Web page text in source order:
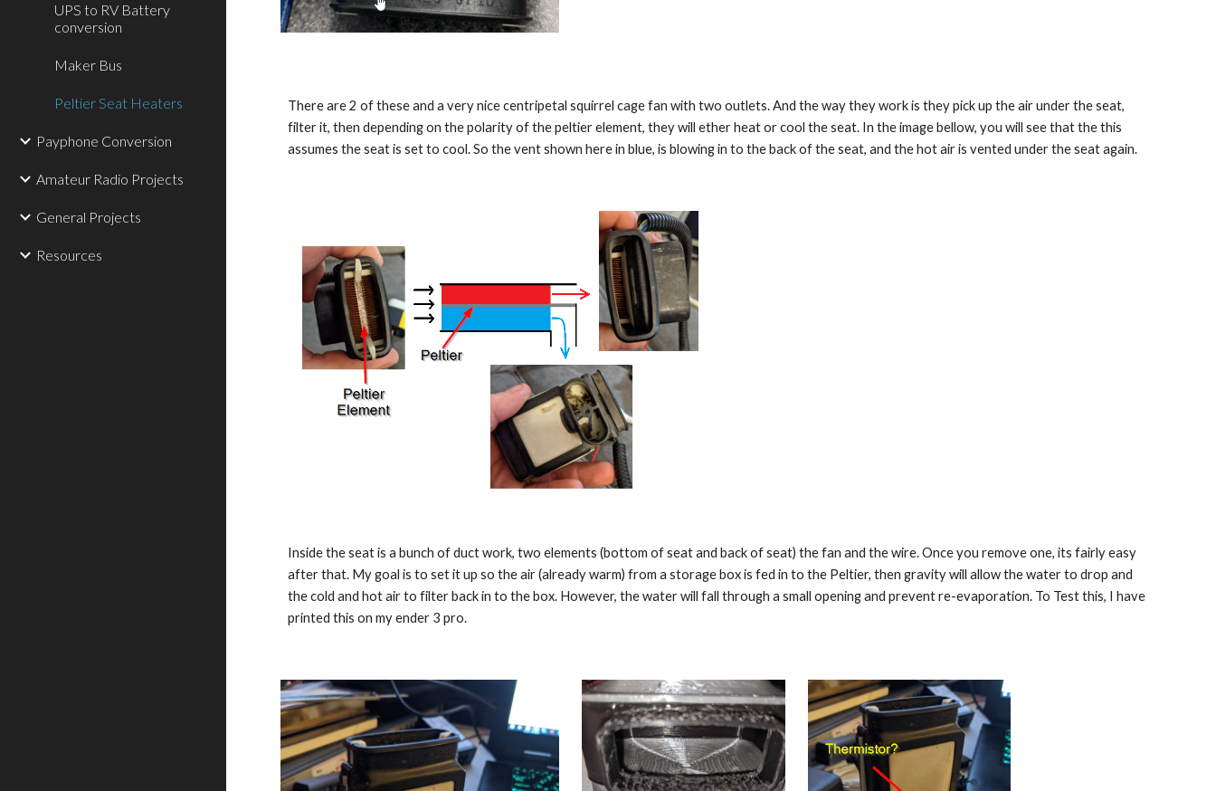
UPS to RV Battery
conversion
Maker Bus
Peltier Seat Heaters
Payphone Conversion
Amateur Radio Projects
General Projects
Resources
There are 2 of these and a very nice centripetal squirrel cage fan with two outlets. And the way they work is they pick up the air under the seat,
filter it, then depending on the polarity of the peltier element, they will ether heat or cool the seat. In the image bellow, you will see that the this
assumes the seat is set to cool. So the vent shown here in blue, is blowing in to the back of the seat, and the hot air is vented under the seat again.
Inside the seat is a bunch of duct work, two elements (bottom of seat and back of seat) the fan and the wire. Once you remove one, its fairly easy
after that. My goal is to set it up so the air (already warm) from a storage box is fed in to the Peltier, then gravity will allow the water to drop and
the cold and hot air to filter back in to the box. However, the water will fall through a small opening and prevent re-evaporation. To Test this, I have
printed this on my ender 3 pro.